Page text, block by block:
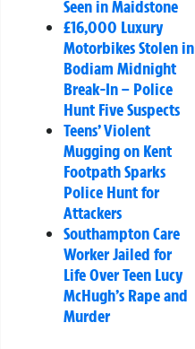
Seen in Maidstone
£16,000 Luxury
Motorbikes Stolen in
Bodiam Midnight
Break-In – Police
Hunt Five Suspects
Teens’ Violent
Mugging on Kent
Footpath Sparks
Police Hunt for
Attackers
Southampton Care
Worker Jailed for
Life Over Teen Lucy
McHugh’s Rape and
Murder